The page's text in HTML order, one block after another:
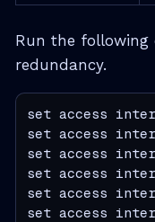
Run the following
redundancy.
set access
set access
set access
set access
set access
set access